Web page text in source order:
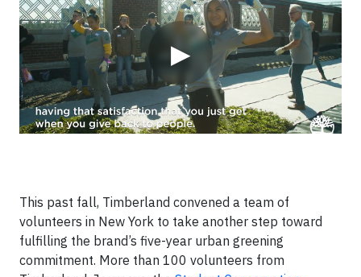
▶
This past fall, Timberland convened a team of
volunteers in New York to take another step toward
fulfilling the brand’s five-year urban greening
commitment. More than 100 volunteers from